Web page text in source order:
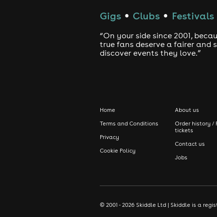
Gigs ● Clubs ● Festivals
“On your side since 2001,
true fans deserve a fairer and
discover events they love.”
Home
Terms and Conditions
Privacy
Cookie Policy
About us
Order history /
tickets
Contact us
Jobs
© 2001 - 2026 Skiddle Ltd | Skiddle is a